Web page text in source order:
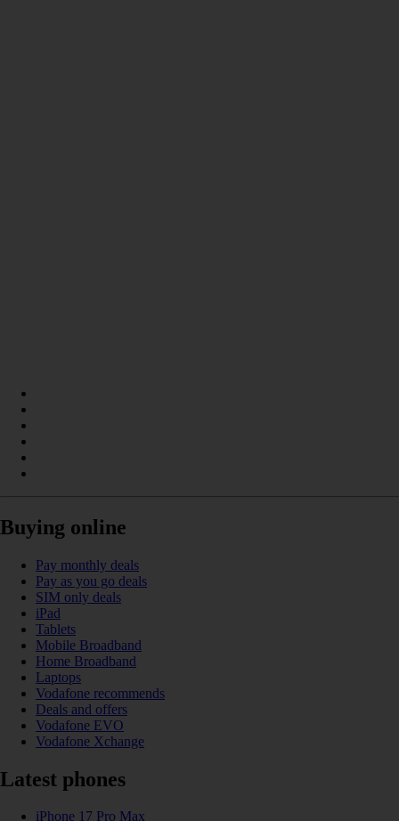
Buying online
Pay monthly deals
Pay as you go deals
SIM only deals
iPad
Tablets
Mobile Broadband
Home Broadband
Laptops
Vodafone recommends
Deals and offers
Vodafone EVO
Vodafone Xchange
Latest phones
iPhone 17 Pro Max